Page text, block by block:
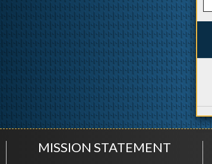
MISSION STATEMENT